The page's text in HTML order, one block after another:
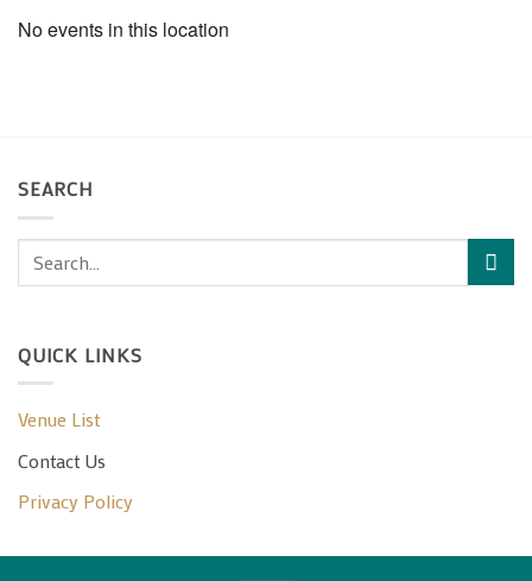
No events in this location
SEARCH
QUICK LINKS
Venue List
Contact Us
Privacy Policy